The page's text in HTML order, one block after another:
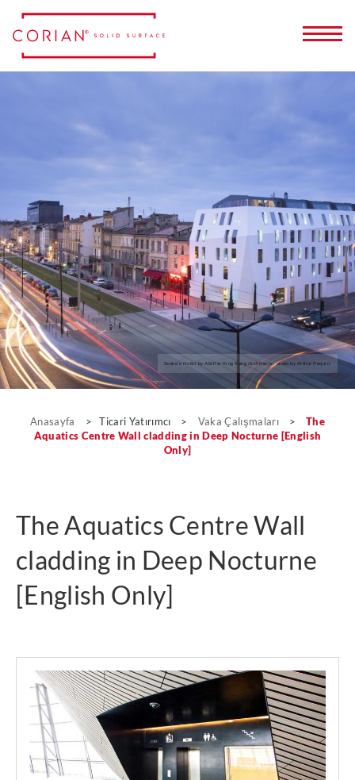
Seeko’o Hotel by Atelier King Kong Architects; photo by Arthur Pequin.
Vaka Çalışmaları
Anasayfa > Ticari Yatırımcı > Vaka Çalışmaları >
The
Aquatics Centre Wall cladding in Deep Nocturne [English
Only]
The Aquatics Centre Wall
cladding in Deep Nocturne
[English Only]